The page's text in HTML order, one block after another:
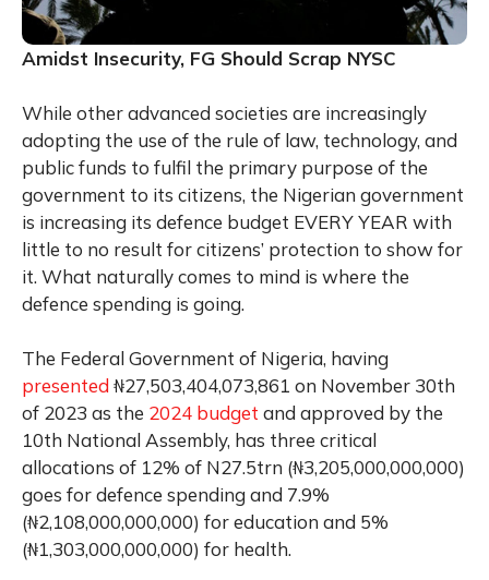
Amidst Insecurity, FG Should Scrap NYSC
While other advanced societies are increasingly
adopting the use of the rule of law, technology, and
public funds to fulfil the primary purpose of the
government to its citizens, the Nigerian government
is increasing its defence budget EVERY YEAR with
little to no result for citizens’ protection to show for
it. What naturally comes to mind is where the
defence spending is going.
The Federal Government of Nigeria, having
presented ₦27,503,404,073,861 on November 30th
of 2023 as the 2024 budget and approved by the
10th National Assembly, has three critical
allocations of 12% of N27.5trn (₦3,205,000,000,000)
goes for defence spending and 7.9%
(₦2,108,000,000,000) for education and 5%
(₦1,303,000,000,000) for health.